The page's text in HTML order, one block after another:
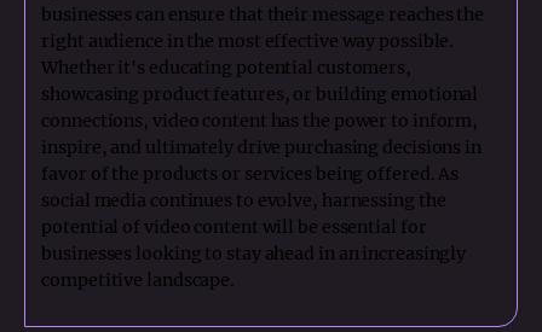
businesses can ensure that their message reaches the
right audience in the most effective way possible.
Whether it's educating potential customers,
showcasing product features, or building emotional
connections, video content has the power to inform,
inspire, and ultimately drive purchasing decisions in
favor of the products or services being offered. As
social media continues to evolve, harnessing the
potential of video content will be essential for
businesses looking to stay ahead in an increasingly
competitive landscape.